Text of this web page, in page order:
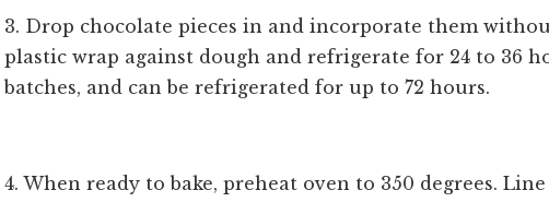
3. Drop chocolate pieces in and incorporate them
plastic wrap against dough and refrigerate for 24 to 36
batches, and can be refrigerated for up to 72 hours.
4. When ready to bake, preheat oven to 350 degrees.